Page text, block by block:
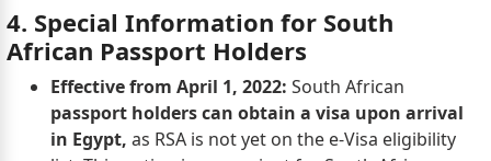
4. Special Information for South
African Passport Holders
Effective from April 1, 2022: South African
passport holders can obtain a visa upon arrival
in Egypt, as RSA is not yet on the e-Visa eligibility